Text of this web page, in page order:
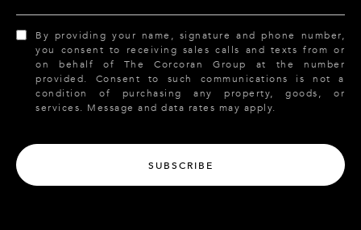
By providing your name, signature and phone number,
you consent to receiving sales calls and texts from or
on behalf of The Corcoran Group at the number
provided. Consent to such communications is not a
condition of purchasing any property, goods, or
services. Message and data rates may apply.
SUBSCRIBE